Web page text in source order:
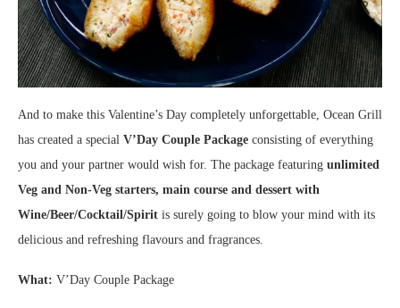
And to make this Valentine’s Day completely unforgettable, Ocean Grill
has created a special V’Day Couple Package consisting of everything
you and your partner would wish for. The package featuring unlimited
Veg and Non-Veg starters, main course and dessert with
Wine/Beer/Cocktail/Spirit is surely going to blow your mind with its
delicious and refreshing flavours and fragrances.
What: V’Day Couple Package